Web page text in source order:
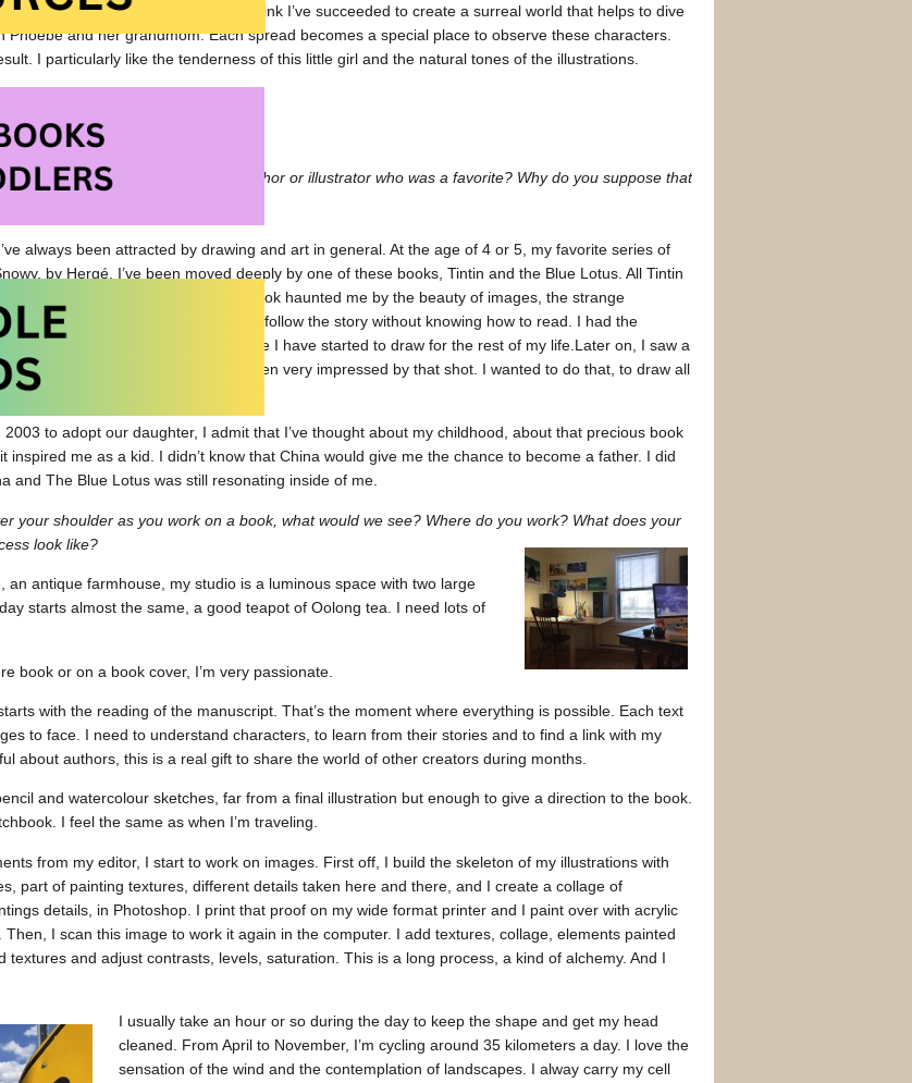
yogurt to build special images. I think I’ve succeeded to create a surreal world that helps to dive
Phoebe and her grandmom. Each spread becomes a special place to observe these characters.
I particularly like the tenderness of this little girl and the natural tones of the illustrations.
childhood, is there a particular author or illustrator who was a favorite? Why do you suppose that
always been attracted by drawing and art in general. At the age of 4 or 5, my favorite series of
by Hergé. I’ve been moved deeply by one of these books, Tintin and the Blue Lotus. All Tintin
very special to me but this specific book haunted me by the beauty of images, the strange
exoticism. It was great to be able to follow the story without knowing how to read. I had the
far away.This is the moment where I have started to draw for the rest of my life.Later on, I saw a
studio in a magazine for kids. I’ve been very impressed by that shot. I wanted to do that, to draw all
to adopt our daughter, I admit that I’ve thought about my childhood, about that precious book
inspired me as a kid. I didn’t know that China would give me the chance to become a father. I did
and The Blue Lotus was still resonating inside of me.
your shoulder as you work on a book, what would we see? Where do you work? What does your
look like?
an antique farmhouse, my studio is a luminous space with two large
starts almost the same, a good teapot of Oolong tea. I need lots of
book or on a book cover, I’m very passionate.
with the reading of the manuscript. That’s the moment where everything is possible. Each text
to face. I need to understand characters, to learn from their stories and to find a link with my
about authors, this is a real gift to share the world of other creators during months.
and watercolour sketches, far from a final illustration but enough to give a direction to the book.
I feel the same as when I’m traveling.
from my editor, I start to work on images. First off, I build the skeleton of my illustrations with
part of painting textures, different details taken here and there, and I create a collage of
details, in Photoshop. I print that proof on my wide format printer and I paint over with acrylic
I scan this image to work it again in the computer. I add textures, collage, elements painted
textures and adjust contrasts, levels, saturation. This is a long process, a kind of alchemy. And I
I usually take an hour or so during the day to keep the shape and get my head
cleaned. From April to November, I’m cycling around 35 kilometers a day. I love the
sensation of the wind and the contemplation of landscapes. I alway carry my cell